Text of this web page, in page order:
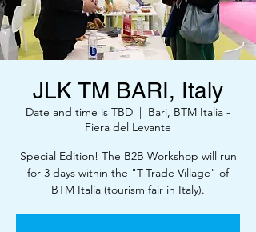
JLK TM BARI, Italy
Date and time is TBD
  |
Bari, BTM Italia -
Fiera del Levante
Special Edition! The B2B Workshop will run
for 3 days within the "T-Trade Village" of
BTM Italia (tourism fair in Italy).